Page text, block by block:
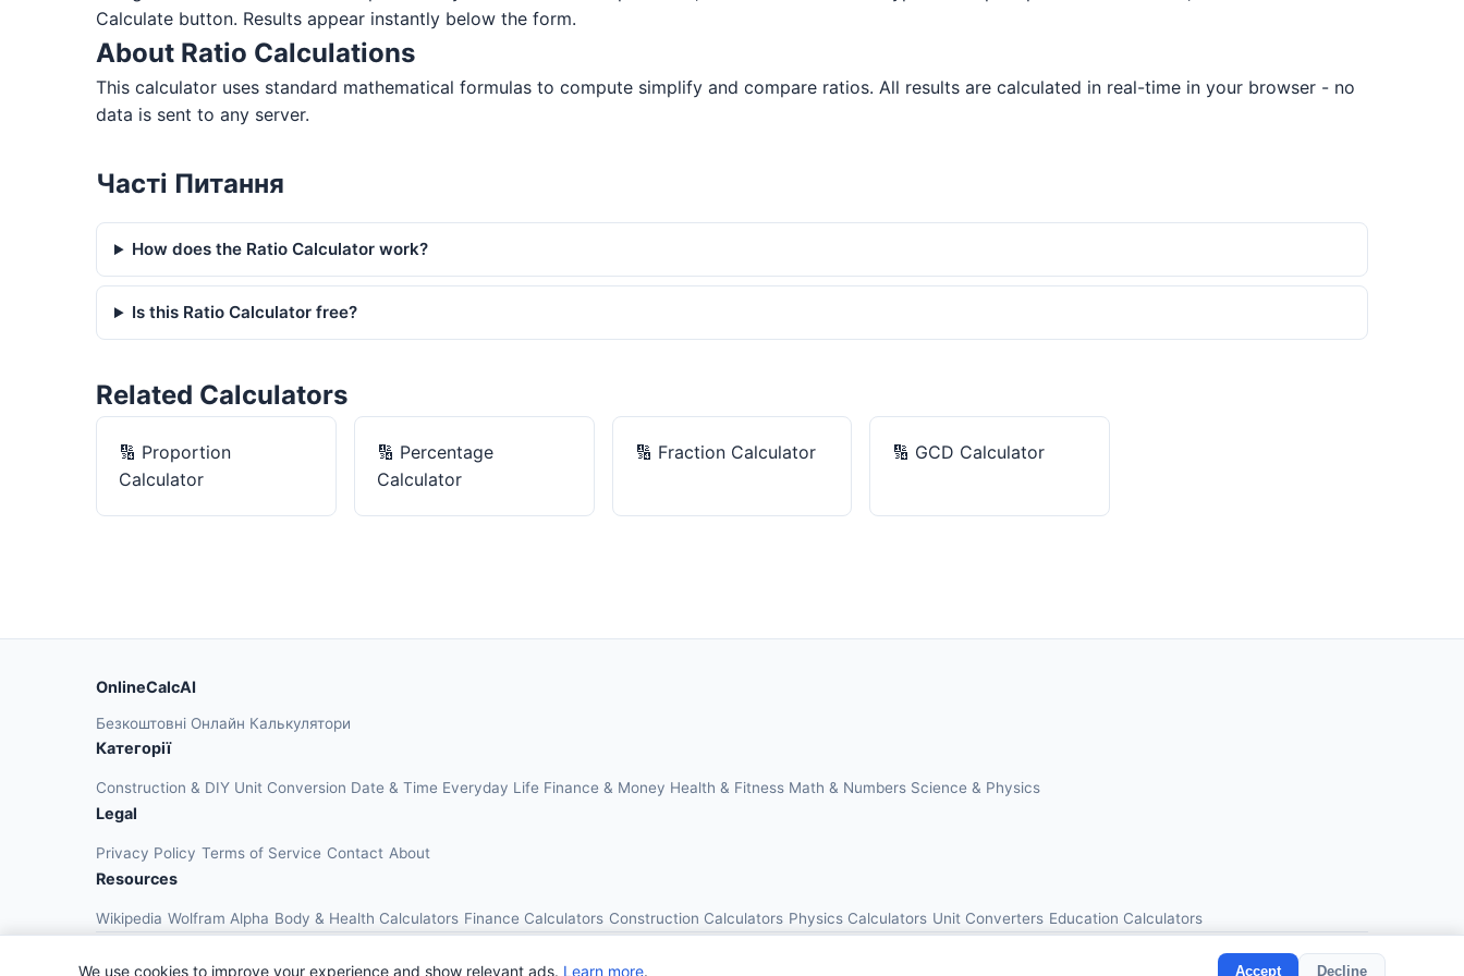
Calculate button. Results appear instantly below the form.
About Ratio Calculations
This calculator uses standard mathematical formulas to compute simplify and compare ratios. All results are calculated in real-time in your browser - no
data is sent to any server.
Часті Питання
How does the Ratio Calculator work?
Is this Ratio Calculator free?
Related Calculators
🔢 Proportion
Calculator
🔢 Percentage
Calculator
🔢 Fraction Calculator 🔢 GCD Calculator
We use cookies to improve your experience and show relevant ads. Learn more. Accept Decline
OnlineCalcAI
Безкоштовні Онлайн Калькулятори
Категорії
Construction & DIY Unit Conversion Date & Time Everyday Life Finance & Money Health & Fitness Math & Numbers Science & Physics
Legal
Privacy Policy Terms of Service Contact About
Resources
Wikipedia Wolfram Alpha Body & Health Calculators Finance Calculators Construction Calculators Physics Calculators Unit Converters Education Calculators